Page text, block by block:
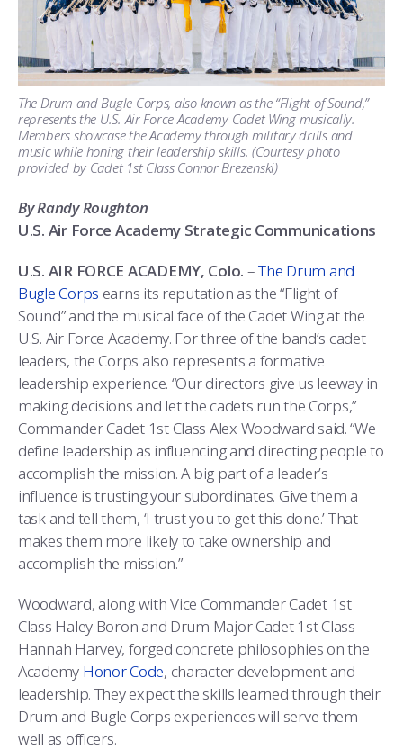
REGISTRAR
ACADEMIC SUCCESS CENTER
INVESTIGATOR OR VERIFICATIONS
STEM OUTREACH
MEDICAL AND DENTAL INFORMATION
FREQUENTLY ASKED QUESTIONS
CADET JOURNEY
MILESTONES
SQUADRONS
SPACE
AZIMUTH SPACE PROGRAM
MILITARY CAREERS
WINGS OF BLUE
COMBATIVES
COMBAT SURVIVAL TRAINING
AIR FORCE FALCONS FOOTBALL
GO AIR FORCE FALCONS
ABOUT
CHARACTER DEVELOPMENT
AWARDS
IN-PROCESSING DAY
PARENTS’ WEEKEND
GRADUATION
VIRTUAL TOUR
PARENTS
GRADUATES
VISITORS
PREP SCHOOL
PARENTS’ WEEKEND
APPLY TODAY
The Drum and Bugle Corps, also known as the “Flight of Sound,”
represents the U.S. Air Force Academy Cadet Wing musically.
Members showcase the Academy through military drills and
music while honing their leadership skills. (Courtesy photo
provided by Cadet 1st Class Connor Brezenski)
By Randy Roughton
U.S. Air Force Academy Strategic Communications
U.S. AIR FORCE ACADEMY, Colo. –The Drum and
Bugle Corps earns its reputation as the “Flight of
Sound” and the musical face of the Cadet Wing at the
U.S. Air Force Academy. For three of the band’s cadet
leaders, the Corps also represents a formative
leadership experience. “Our directors give us leeway in
making decisions and let the cadets run the Corps,”
Commander Cadet 1st Class Alex Woodward said. “We
define leadership as influencing and directing people to
accomplish the mission. A big part of a leader’s
influence is trusting your subordinates. Give them a
task and tell them, ‘I trust you to get this done.’ That
makes them more likely to take ownership and
accomplish the mission.”
Woodward, along with Vice Commander Cadet 1st
Class Haley Boron and Drum Major Cadet 1st Class
Hannah Harvey, forged concrete philosophies on the
Academy Honor Code, character development and
leadership. They expect the skills learned through their
Drum and Bugle Corps experiences will serve them
well as officers.